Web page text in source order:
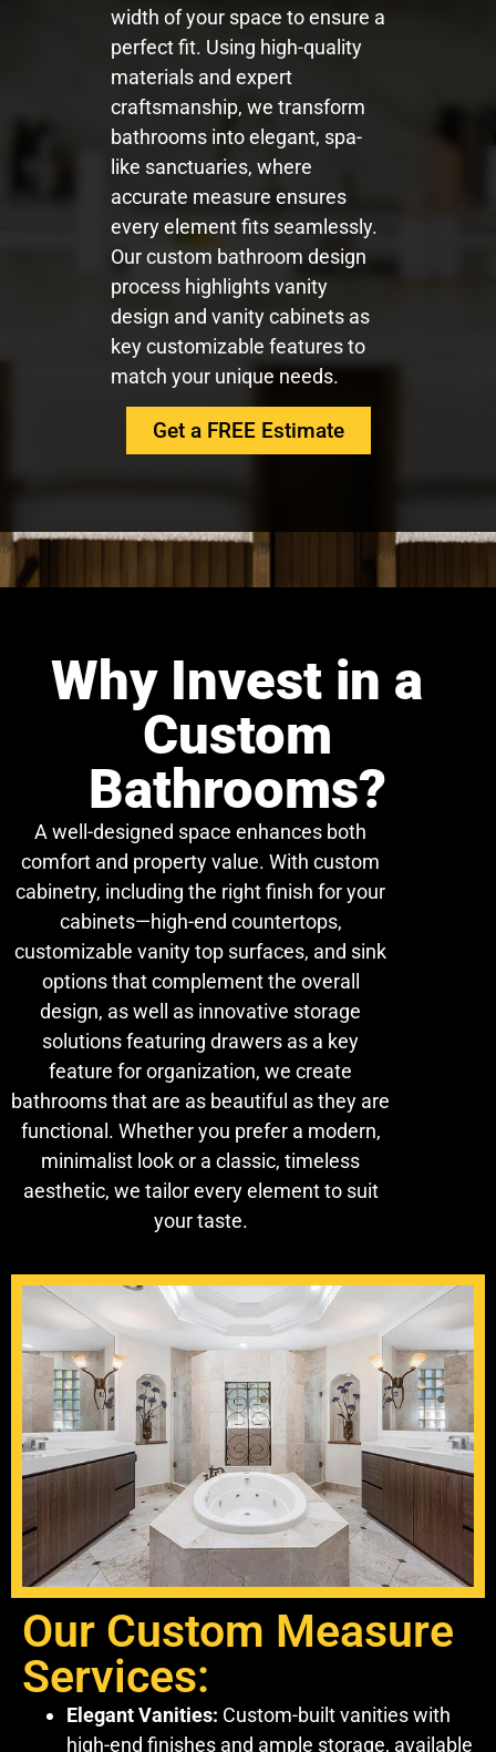
width of your space to ensure a
perfect fit. Using high-quality
materials and expert
craftsmanship, we transform
bathrooms into elegant, spa-
like sanctuaries, where
accurate measure ensures
every element fits seamlessly.
Our custom bathroom design
process highlights vanity
design and vanity cabinets as
key customizable features to
match your unique needs.
Get a FREE Estimate
Why Invest in a
Custom
Bathrooms?
A well-designed space enhances both
comfort and property value. With custom
cabinetry, including the right finish for your
cabinets—high-end countertops,
customizable vanity top surfaces, and sink
options that complement the overall
design, as well as innovative storage
solutions featuring drawers as a key
feature for organization, we create
bathrooms that are as beautiful as they are
functional. Whether you prefer a modern,
minimalist look or a classic, timeless
aesthetic, we tailor every element to suit
your taste.
Our Custom Measure
Services:
Elegant Vanities: Custom-built vanities with
high-end finishes and ample storage, available